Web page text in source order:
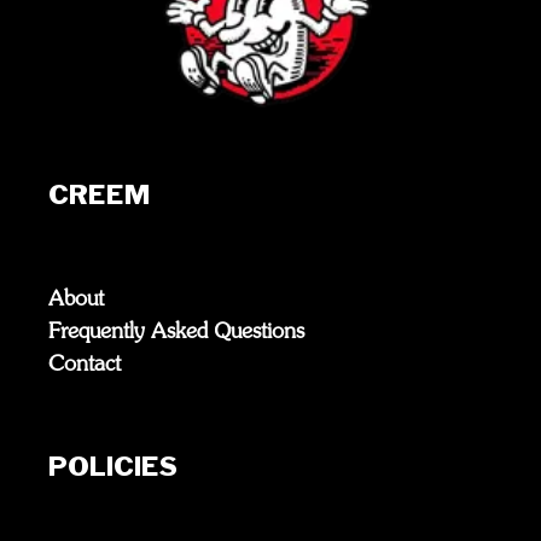
CREEM
About
Frequently Asked Questions
Contact
POLICIES